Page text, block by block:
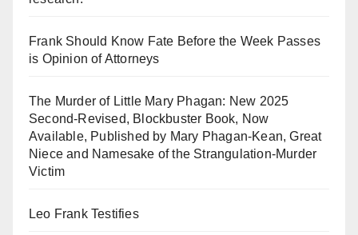
Frank Should Know Fate Before the Week Passes
is Opinion of Attorneys
The Murder of Little Mary Phagan: New 2025
Second-Revised, Blockbuster Book, Now
Available, Published by Mary Phagan-Kean, Great
Niece and Namesake of the Strangulation-Murder
Victim
Leo Frank Testifies